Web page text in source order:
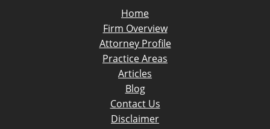
Home
Firm Overview
Attorney Profile
Practice Areas
Articles
Blog
Contact Us
Disclaimer